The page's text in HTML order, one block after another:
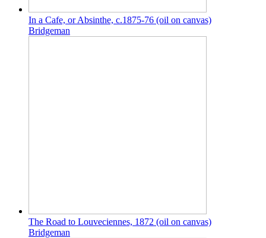
In a Cafe, or Absinthe, c.1875-76 (oil on canvas)
Bridgeman
The Road to Louveciennes, 1872 (oil on canvas)
Bridgeman